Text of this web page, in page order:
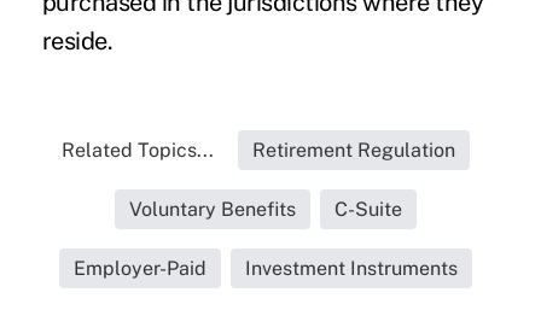
reside.
Related Topics... Retirement Regulation
Voluntary Benefits C-Suite
Employer-Paid Investment Instruments